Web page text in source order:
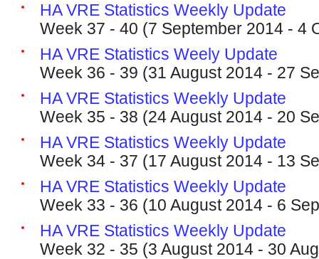
HA VRE Statistics Weekly Update
Week 37 - 40 (7 September 2014 - 4
HA VRE Statistics Weely Update
Week 36 - 39 (31 August 2014 - 27
HA VRE Statistics Weekly Update
Week 35 - 38 (24 August 2014 - 20
HA VRE Statistics Weekly Update
Week 34 - 37 (17 August 2014 - 13
HA VRE Statistics Weekly Update
Week 33 - 36 (10 August 2014 - 6
HA VRE Statistics Weekly Update
Week 32 - 35 (3 August 2014 - 30